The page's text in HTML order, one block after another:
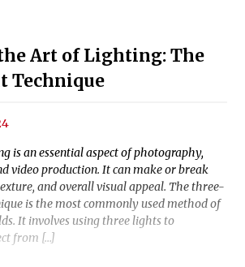
Art of Lighting: The
Technique
is an essential aspect of photography,
video production. It can make or break
and overall visual appeal. The three-
is the most commonly used method of
It involves using three lights to
from […]